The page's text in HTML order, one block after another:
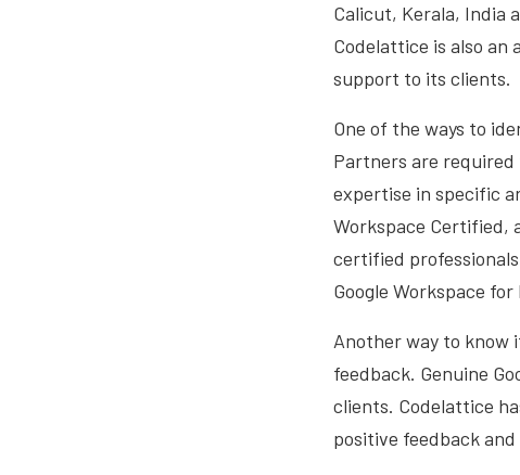
Calicut, Kerala, India
Codelattice is also an
support to its clients.
One of the ways to
Partners are
expertise in specific
Workspace Certified,
certified
Google Workspace
Another way to know
feedback. Genuine
clients. Codelattice
positive feedback